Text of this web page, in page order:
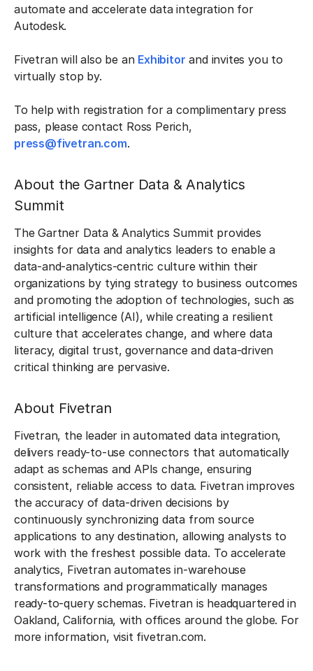
automate and accelerate data integration for
Autodesk.
Fivetran will also be an Exhibitor and invites you to
virtually stop by.
To help with registration for a complimentary press
pass, please contact Ross Perich,
press@fivetran.com.
About the Gartner Data & Analytics
Summit
The Gartner Data & Analytics Summit provides
insights for data and analytics leaders to enable a
data-and-analytics-centric culture within their
organizations by tying strategy to business outcomes
and promoting the adoption of technologies, such as
artificial intelligence (AI), while creating a resilient
culture that accelerates change, and where data
literacy, digital trust, governance and data-driven
critical thinking are pervasive.
About Fivetran
Fivetran, the leader in automated data integration,
delivers ready-to-use connectors that automatically
adapt as schemas and APIs change, ensuring
consistent, reliable access to data. Fivetran improves
the accuracy of data-driven decisions by
continuously synchronizing data from source
applications to any destination, allowing analysts to
work with the freshest possible data. To accelerate
analytics, Fivetran automates in-warehouse
transformations and programmatically manages
ready-to-query schemas. Fivetran is headquartered in
Oakland, California, with offices around the globe. For
more information, visit fivetran.com.